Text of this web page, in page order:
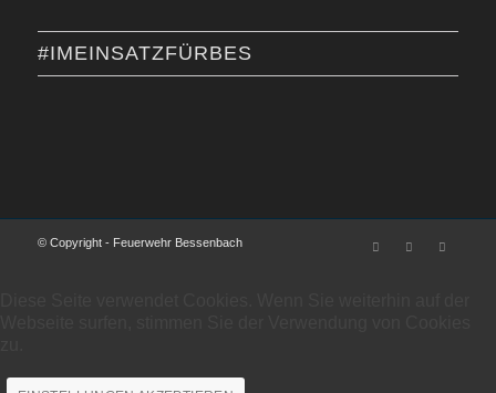
#IMEINSATZFÜRBES
© Copyright - Feuerwehr Bessenbach